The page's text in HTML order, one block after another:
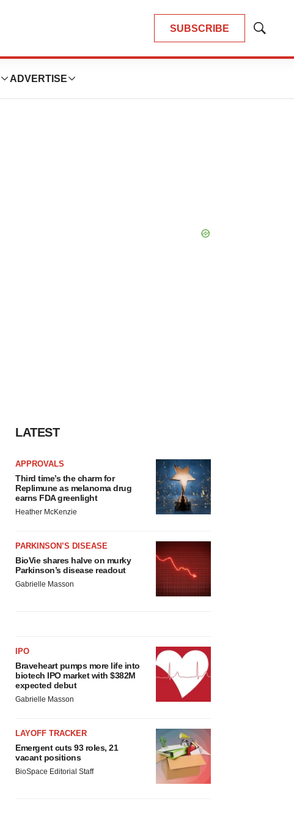
SUBSCRIBE
Show
ADVERTISE
LATEST
APPROVALS
Third time’s the charm for
Replimune as melanoma drug
earns FDA greenlight
Heather McKenzie
PARKINSON’S DISEASE
BioVie shares halve on murky
Parkinson’s disease readout
Gabrielle Masson
IPO
Braveheart pumps more life into
biotech IPO market with $382M
expected debut
Gabrielle Masson
LAYOFF TRACKER
Emergent cuts 93 roles, 21
vacant positions
BioSpace Editorial Staff